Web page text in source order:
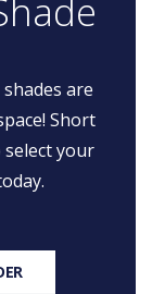
are
Short
select your